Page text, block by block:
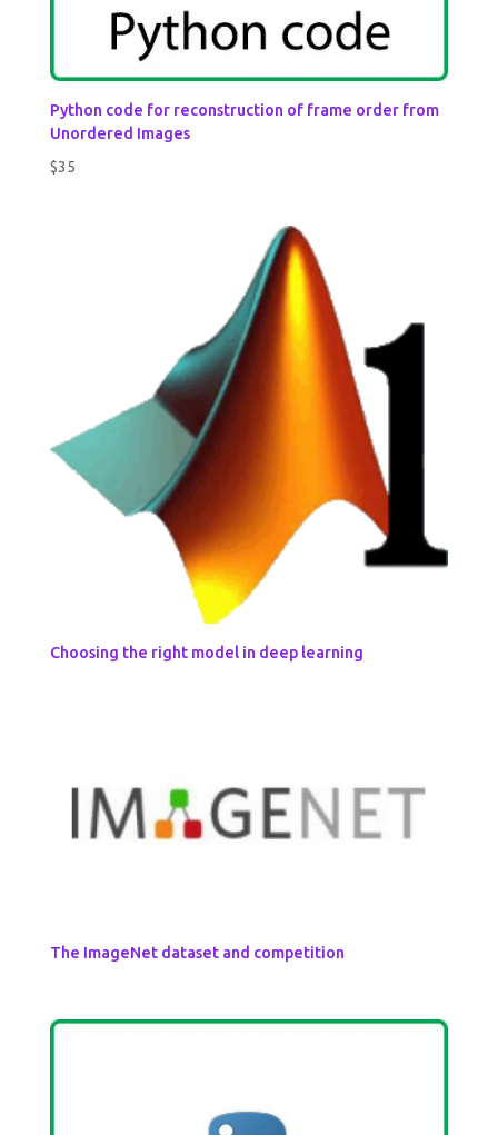
Python code for reconstruction of frame order from
Unordered Images
$35
Choosing the right model in deep learning
The ImageNet dataset and competition